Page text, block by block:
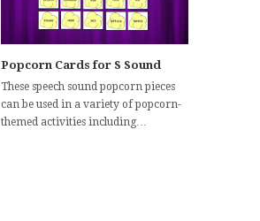
Popcorn Cards for S Sound
These speech sound popcorn pieces
can be used in a variety of popcorn-
themed activities including…